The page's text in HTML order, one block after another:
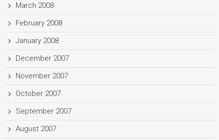
March 2008
February 2008
January 2008
December 2007
November 2007
October 2007
September 2007
August 2007